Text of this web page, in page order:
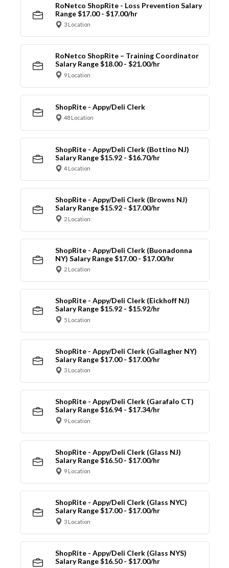
RoNetco ShopRite - Loss Prevention Salary
Range $17.00 - $17.00/hr
3 Location
RoNetco ShopRite – Training Coordinator
Salary Range $18.00 - $21.00/hr
9 Location
ShopRite - Appy/Deli Clerk
48 Location
ShopRite - Appy/Deli Clerk (Bottino NJ)
Salary Range $15.92 - $16.70/hr
4 Location
ShopRite - Appy/Deli Clerk (Browns NJ)
Salary Range $15.92 - $17.00/hr
2 Location
ShopRite - Appy/Deli Clerk (Buonadonna
NY) Salary Range $17.00 - $17.00/hr
2 Location
ShopRite - Appy/Deli Clerk (Eickhoff NJ)
Salary Range $15.92 - $15.92/hr
5 Location
ShopRite - Appy/Deli Clerk (Gallagher NY)
Salary Range $17.00 - $17.00/hr
3 Location
ShopRite - Appy/Deli Clerk (Garafalo CT)
Salary Range $16.94 - $17.34/hr
9 Location
ShopRite - Appy/Deli Clerk (Glass NJ)
Salary Range $16.50 - $17.00/hr
9 Location
ShopRite - Appy/Deli Clerk (Glass NYC)
Salary Range $17.00 - $17.00/hr
3 Location
ShopRite - Appy/Deli Clerk (Glass NYS)
Salary Range $16.50 - $17.00/hr